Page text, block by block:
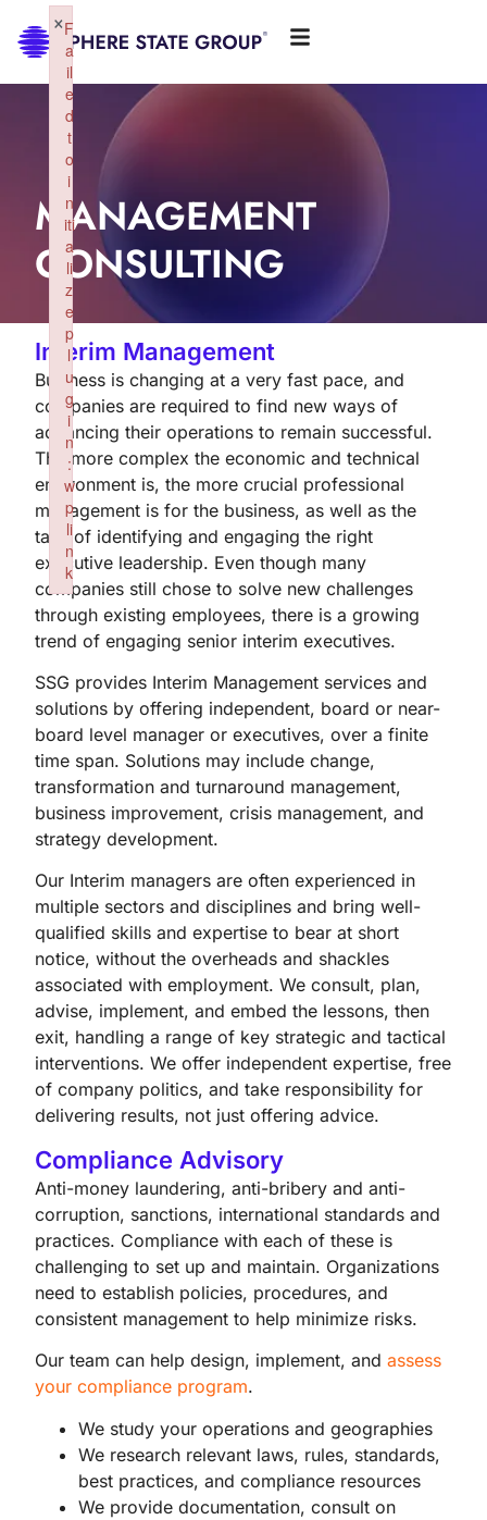
MANAGEMENT
CONSULTING
Interim Management
Business is changing at a very fast pace, and
companies are required to find new ways of
advancing their operations to remain successful.
The more complex the economic and technical
environment is, the more crucial professional
management is for the business, as well as the
task of identifying and engaging the right
executive leadership. Even though many
companies still chose to solve new challenges
through existing employees, there is a growing
trend of engaging senior interim executives.
SSG provides Interim Management services and
solutions by offering independent, board or near-
board level manager or executives, over a finite
time span. Solutions may include change,
transformation and turnaround management,
business improvement, crisis management, and
strategy development.
Our Interim managers are often experienced in
multiple sectors and disciplines and bring well-
qualified skills and expertise to bear at short
notice, without the overheads and shackles
associated with employment. We consult, plan,
advise, implement, and embed the lessons, then
exit, handling a range of key strategic and tactical
interventions. We offer independent expertise, free
of company politics, and take responsibility for
delivering results, not just offering advice.
Compliance Advisory
Anti-money laundering, anti-bribery and anti-
corruption, sanctions, international standards and
practices. Compliance with each of these is
challenging to set up and maintain. Organizations
need to establish policies, procedures, and
consistent management to help minimize risks.
Our team can help design, implement, and assess
your compliance program.
We study your operations and geographies
We research relevant laws, rules, standards,
best practices, and compliance resources
We provide documentation, consult on
F
a
il
e
d
t
o
i
n
iti
a
li
z
e
p
l
u
g
i
n
:
w
p
li
n
k
×
Failed to initialize plugin: wplink